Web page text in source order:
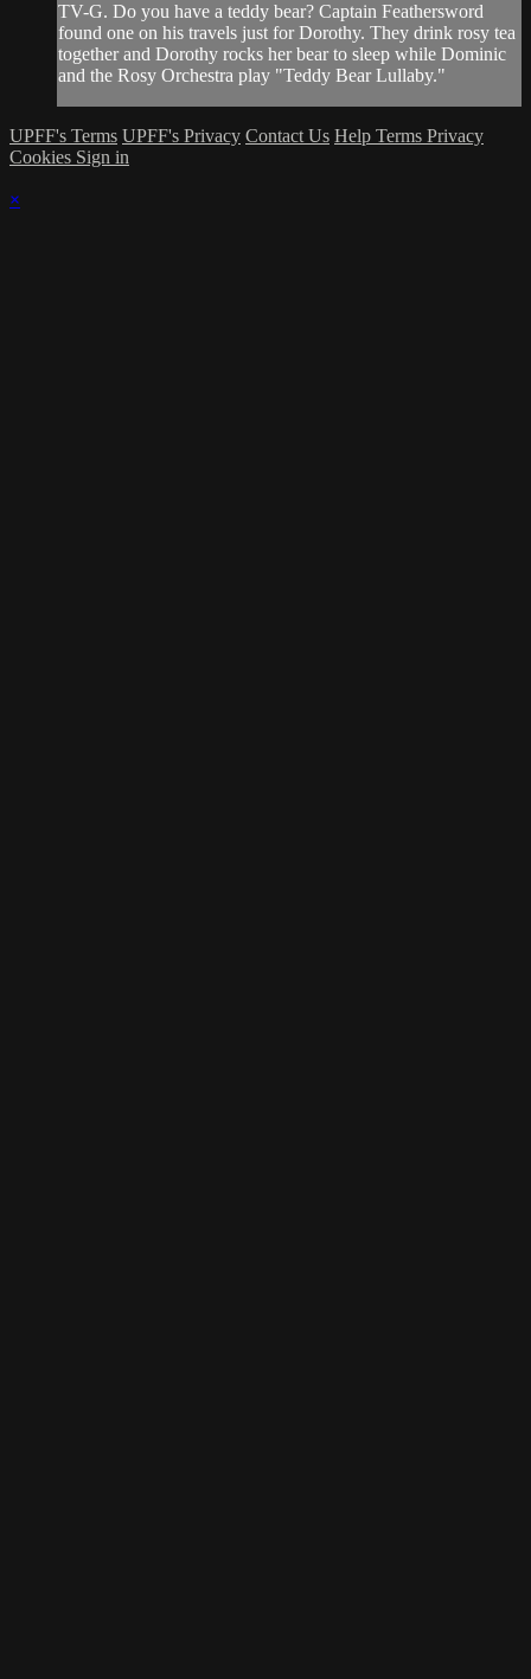
TV-G. Do you have a teddy bear? Captain Feathersword
found one on his travels just for Dorothy. They drink rosy tea
together and Dorothy rocks her bear to sleep while Dominic
and the Rosy Orchestra play "Teddy Bear Lullaby."
UPFF's Terms UPFF's Privacy Contact Us Help Terms Privacy
Cookies Sign in
×